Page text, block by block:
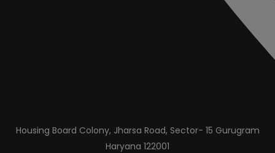
Housing Board Colony, Jharsa Road, Sector- 15 Gurugram
Haryana 122001